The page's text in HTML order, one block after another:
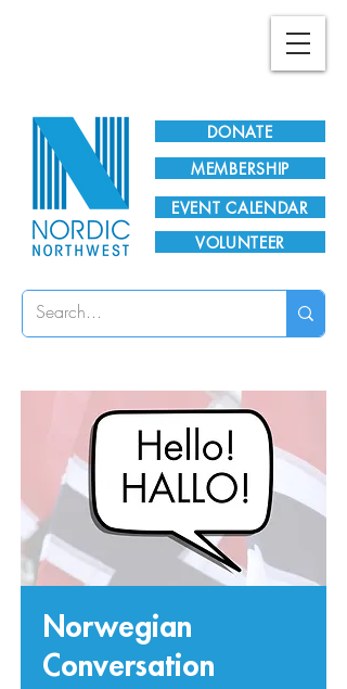
DONATE
EVENT CALENDAR
MEMBERSHIP
VOLUNTEER
Norwegian
Conversation